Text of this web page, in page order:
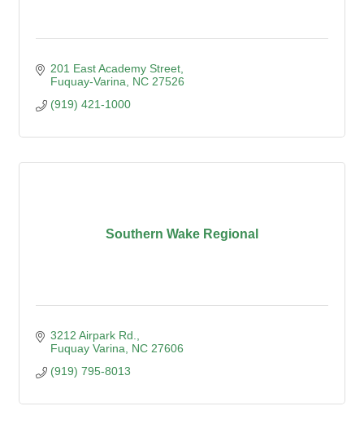
201 East Academy Street
Fuquay-Varina
NC 27526
(919) 421-1000
Southern Wake Regional
3212 Airpark Rd.
Fuquay Varina
NC 27606
(919) 795-8013